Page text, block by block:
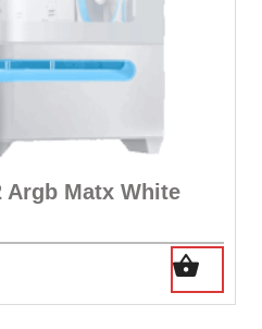
Argb Matx White